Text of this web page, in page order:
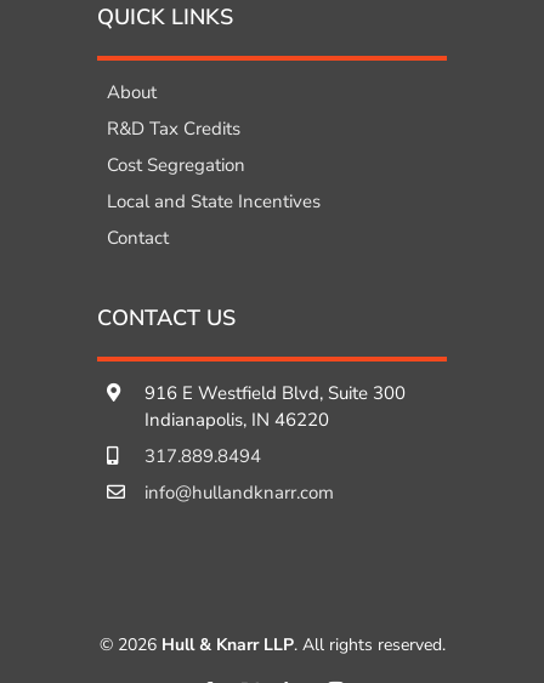
QUICK LINKS
About
R&D Tax Credits
Cost Segregation
Local and State Incentives
Contact
CONTACT US
916 E Westfield Blvd, Suite 300
Indianapolis, IN 46220
317.889.8494
info@hullandknarr.com
© 2026 Hull & Knarr LLP. All rights reserved.